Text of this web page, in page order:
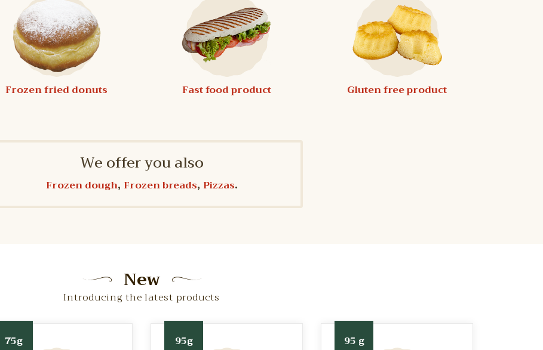
Frozen fried donuts Fast food product Gluten free product
We offer you also
Frozen dough, Frozen breads, Pizzas.
New
Introducing the latest products
75g 95g 95 g